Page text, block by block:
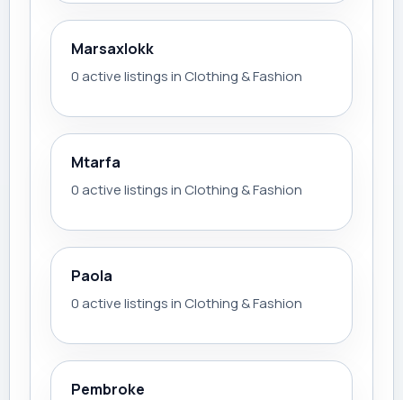
Marsaxlokk
0 active listings in Clothing & Fashion
Mtarfa
0 active listings in Clothing & Fashion
Paola
0 active listings in Clothing & Fashion
Pembroke